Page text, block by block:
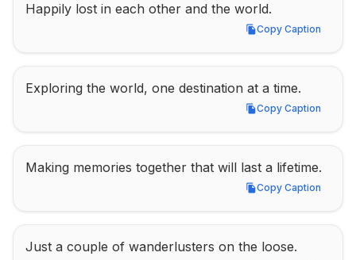
Happily lost in each other and the world.
Copy Caption
Copy Caption
Exploring the world, one destination at a time.
Copy Caption
Copy Caption
Making memories together that will last a lifetime.
Copy Caption
Copy Caption
Just a couple of wanderlusters on the loose.